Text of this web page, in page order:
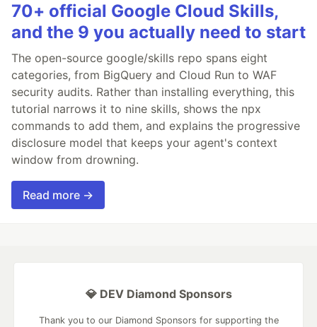
70+ official Google Cloud Skills,
and the 9 you actually need to start
The open-source google/skills repo spans eight
categories, from BigQuery and Cloud Run to WAF
security audits. Rather than installing everything, this
tutorial narrows it to nine skills, shows the npx
commands to add them, and explains the progressive
disclosure model that keeps your agent's context
window from drowning.
Read more →
💎 DEV Diamond Sponsors
Thank you to our Diamond Sponsors for supporting the